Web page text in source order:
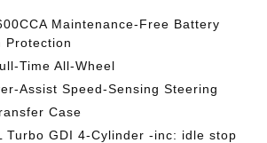
Maintenance-Free Battery
Protection
Time All-Wheel
Assist Speed-Sensing Steering
Case
Turbo GDI 4-Cylinder -inc: idle stop